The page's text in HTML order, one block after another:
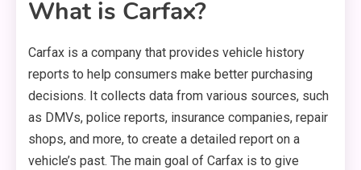
What is Carfax?
Carfax is a company that provides vehicle history
reports to help consumers make better purchasing
decisions. It collects data from various sources, such
as DMVs, police reports, insurance companies, repair
shops, and more, to create a detailed report on a
vehicle’s past. The main goal of Carfax is to give